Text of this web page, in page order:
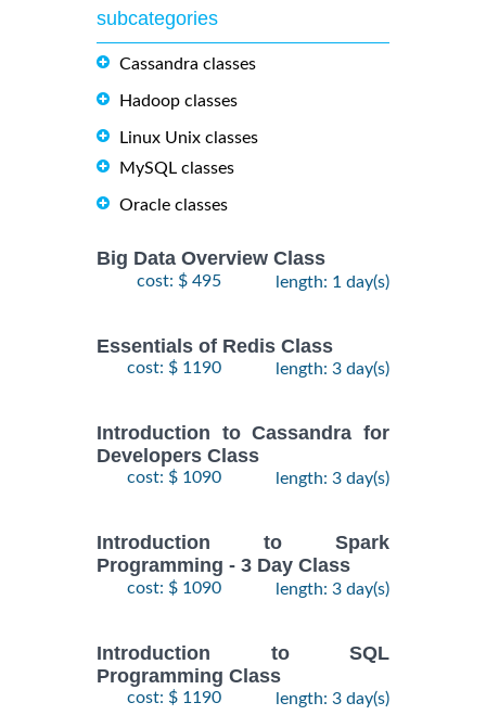
subcategories
Cassandra classes
Hadoop classes
Linux Unix classes
MySQL classes
Oracle classes
Big Data Overview Class
cost: $ 495 length: 1 day(s)
Essentials of Redis Class
cost: $ 1190 length: 3 day(s)
Introduction to Cassandra for
Developers Class
cost: $ 1090 length: 3 day(s)
Introduction to Spark
Programming - 3 Day Class
cost: $ 1090 length: 3 day(s)
Introduction to SQL
Programming Class
cost: $ 1190 length: 3 day(s)